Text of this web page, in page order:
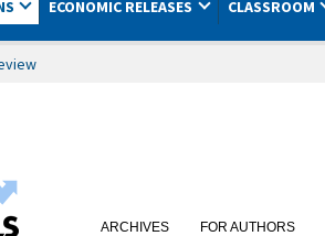
ECONOMIC RELEASES CLASSROOM
ARCHIVES FOR AUTHORS